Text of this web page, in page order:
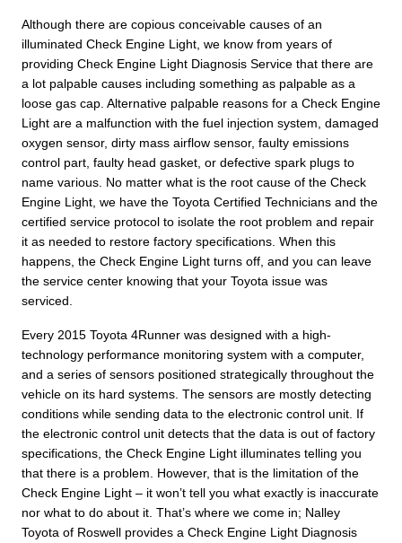
Although there are copious conceivable causes of an
illuminated Check Engine Light, we know from years of
providing Check Engine Light Diagnosis Service that there are
a lot palpable causes including something as palpable as a
loose gas cap. Alternative palpable reasons for a Check Engine
Light are a malfunction with the fuel injection system, damaged
oxygen sensor, dirty mass airflow sensor, faulty emissions
control part, faulty head gasket, or defective spark plugs to
name various. No matter what is the root cause of the Check
Engine Light, we have the Toyota Certified Technicians and the
certified service protocol to isolate the root problem and repair
it as needed to restore factory specifications. When this
happens, the Check Engine Light turns off, and you can leave
the service center knowing that your Toyota issue was
serviced.
Every 2015 Toyota 4Runner was designed with a high-
technology performance monitoring system with a computer,
and a series of sensors positioned strategically throughout the
vehicle on its hard systems. The sensors are mostly detecting
conditions while sending data to the electronic control unit. If
the electronic control unit detects that the data is out of factory
specifications, the Check Engine Light illuminates telling you
that there is a problem. However, that is the limitation of the
Check Engine Light – it won’t tell you what exactly is inaccurate
nor what to do about it. That’s where we come in; Nalley
Toyota of Roswell provides a Check Engine Light Diagnosis